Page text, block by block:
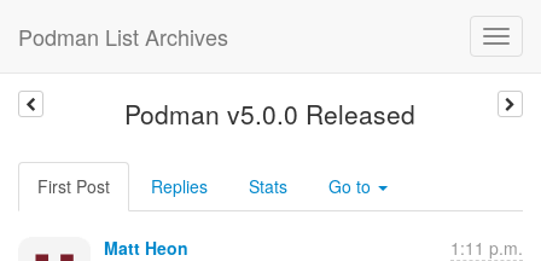
Podman List Archives
Podman v5.0.0 Released
First Post Replies Stats Go to
Matt Heon 1:11 p.m.